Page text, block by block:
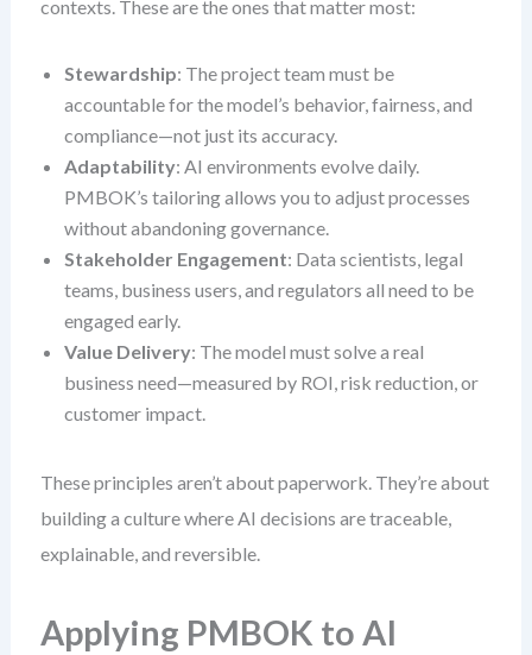
contexts. These are the ones that matter most:
Stewardship: The project team must be
accountable for the model’s behavior, fairness, and
compliance—not just its accuracy.
Adaptability: AI environments evolve daily.
PMBOK’s tailoring allows you to adjust processes
without abandoning governance.
Stakeholder Engagement: Data scientists, legal
teams, business users, and regulators all need to be
engaged early.
Value Delivery: The model must solve a real
business need—measured by ROI, risk reduction, or
customer impact.
These principles aren’t about paperwork. They’re about
building a culture where AI decisions are traceable,
explainable, and reversible.
Applying PMBOK to AI